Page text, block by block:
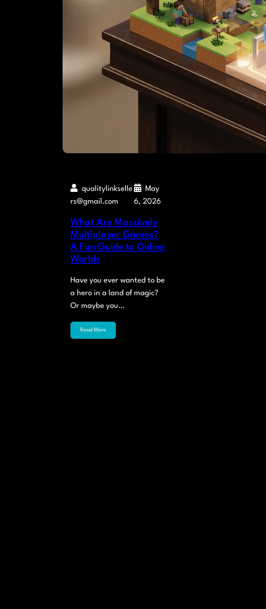
qualitylinkselle
rs@gmail.com
May
6, 2026
What Are Massively
Multiplayer Games?
A Fun Guide to Online
Worlds
Have you ever wanted to be
a hero in a land of magic?
Or maybe you…
Read More